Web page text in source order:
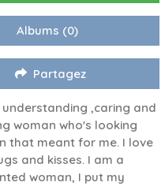
Albums (0)
Partagez
understanding ,caring and
woman who's looking
that meant for me. I love
and kisses. I am a
woman, I put my